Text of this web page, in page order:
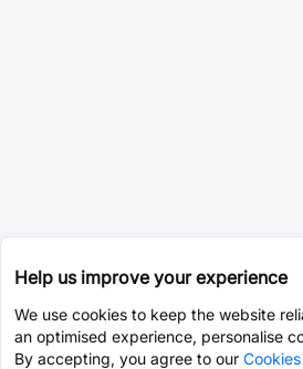
Help us improve your experience
We use cookies to keep the website
an optimised experience, personalise
By accepting, you agree to our